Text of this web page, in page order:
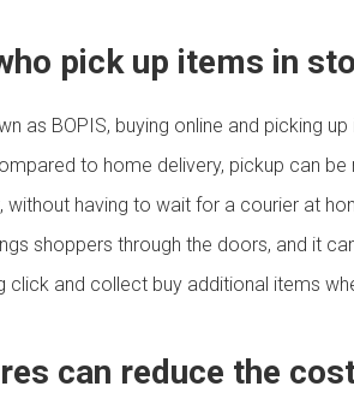
pick up items in
as BOPIS, buying online and picking
to home delivery, pickup can
without having to wait for a courier at
shoppers through the doors, and it
click and collect buy additional items
can reduce the